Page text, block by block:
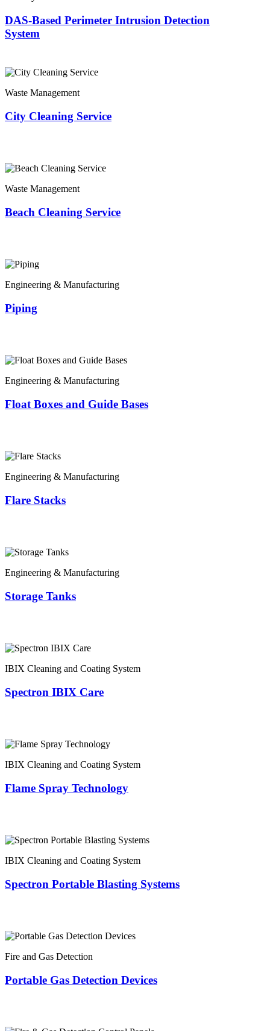
DAS-Based Perimeter Intrusion Detection
System
Waste Management
City Cleaning Service
Waste Management
Beach Cleaning Service
Engineering & Manufacturing
Piping
Engineering & Manufacturing
Float Boxes and Guide Bases
Engineering & Manufacturing
Flare Stacks
Engineering & Manufacturing
Storage Tanks
IBIX Cleaning and Coating System
Spectron IBIX Care
IBIX Cleaning and Coating System
Flame Spray Technology
IBIX Cleaning and Coating System
Spectron Portable Blasting Systems
Fire and Gas Detection
Portable Gas Detection Devices